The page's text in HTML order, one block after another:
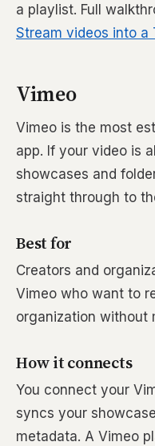
a playlist. Full
Stream videos into a
Vimeo
Vimeo is the most
app. If your video is
showcases and
straight through to
Best for
Creators and
Vimeo who want to
organization without
How it connects
You connect your
syncs your
metadata. A Vimeo